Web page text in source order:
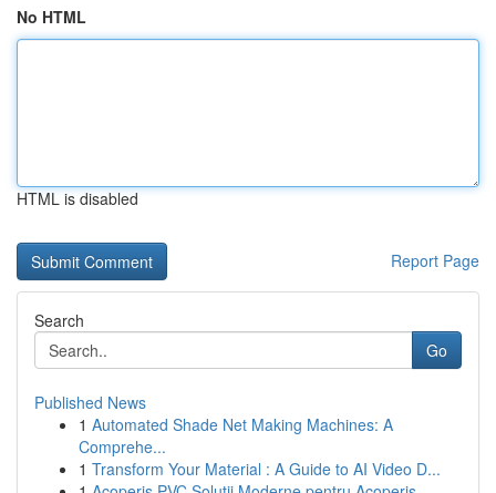
No HTML
HTML is disabled
Report Page
Search
Go
Published News
1 Automated Shade Net Making Machines: A
Comprehe...
1 Transform Your Material : A Guide to AI Video D...